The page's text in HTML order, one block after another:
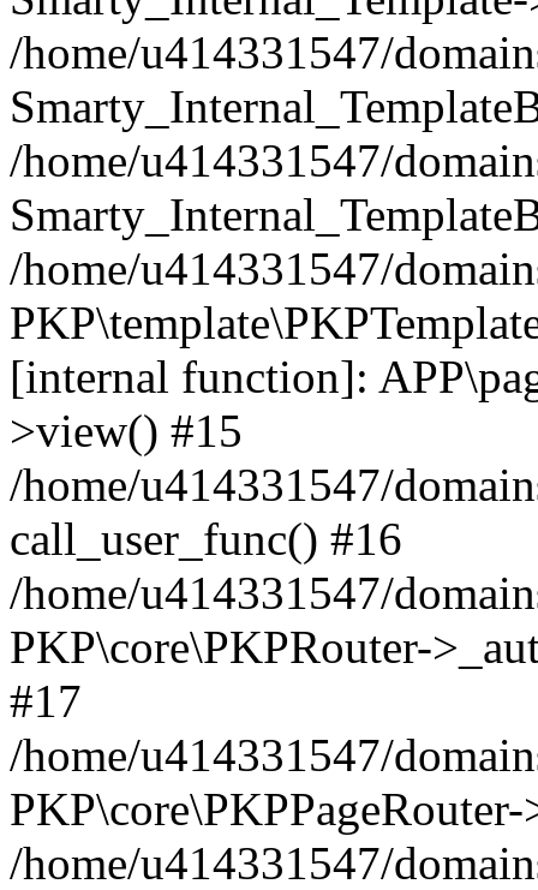
/home/u414331547/
/home/u414331547/
/home/u414331547/
[internal function]:
>view() #15
/home/u414331547/
call_user_func() #16
/home/u414331547/
PKP\core\PKPRouter-
#17
/home/u414331547/
/home/u414331547/